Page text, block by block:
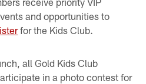
and opportunities to
for the Kids Club.
all Gold Kids Club
in a photo contest for